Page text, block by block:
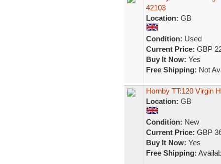
42103
Location: GB
Condition: Used
Current Price: GBP
Buy It Now: Yes
Free Shipping: Not
Hornby TT:120 Virgin
Location: GB
Condition: New
Current Price: GBP
Buy It Now: Yes
Free Shipping: